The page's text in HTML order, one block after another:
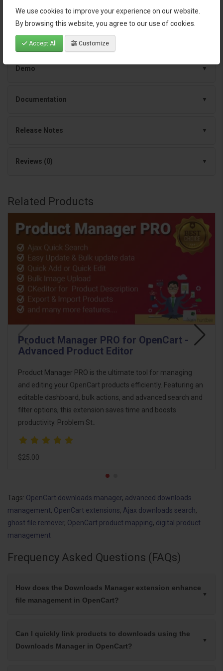
We use cookies to improve your experience on our website.
By browsing this website, you agree to our use of cookies.
Accept All Customize
Specification
Demo
Documentation
Release Notes
Reviews (0)
Related Products
Product Manager PRO for OpenCart -
Advanced Product Editor
Product Manager PRO is the ultimate tool for managing
and editing your OpenCart products efficiently. Featuring an
editable dashboard, bulk actions, and advanced search and
filter options, this extension saves time and boosts
productivity. Problem St..
$25.00
Tags: OpenCart downloads manager, advanced downloads
management, OpenCart extensions, Ajax downloads search,
ghost file remover, OpenCart product mapping, digital product
management
Frequency Asked Questions (FAQs)
How does the Downloads Manager extension enhance
file management in OpenCart?
Can I quickly link products to downloads using the
Downloads Manager in OpenCart?